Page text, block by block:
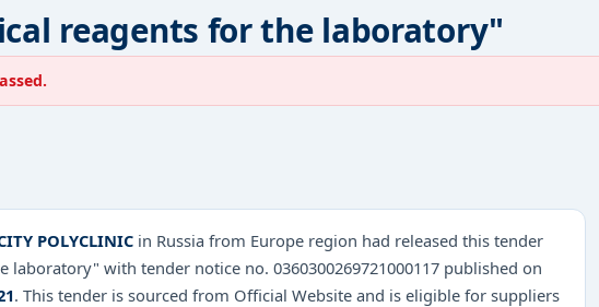
reagents for the laboratory"
POLYCLINIC in Russia from Europe region had released this tender
with tender notice no. 0360300269721000117 published on
. This tender is sourced from Official Website and is eligible for suppliers